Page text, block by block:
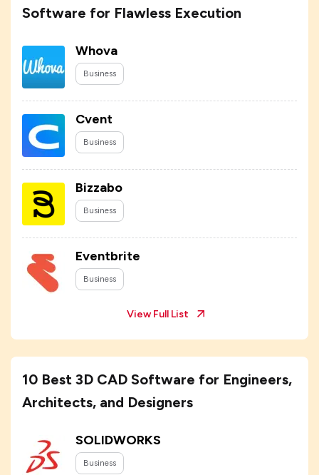
Software for Flawless Execution
Whova
Business
Cvent
Business
Bizzabo
Business
Eventbrite
Business
View Full List
10 Best 3D CAD Software for Engineers,
Architects, and Designers
SOLIDWORKS
Business